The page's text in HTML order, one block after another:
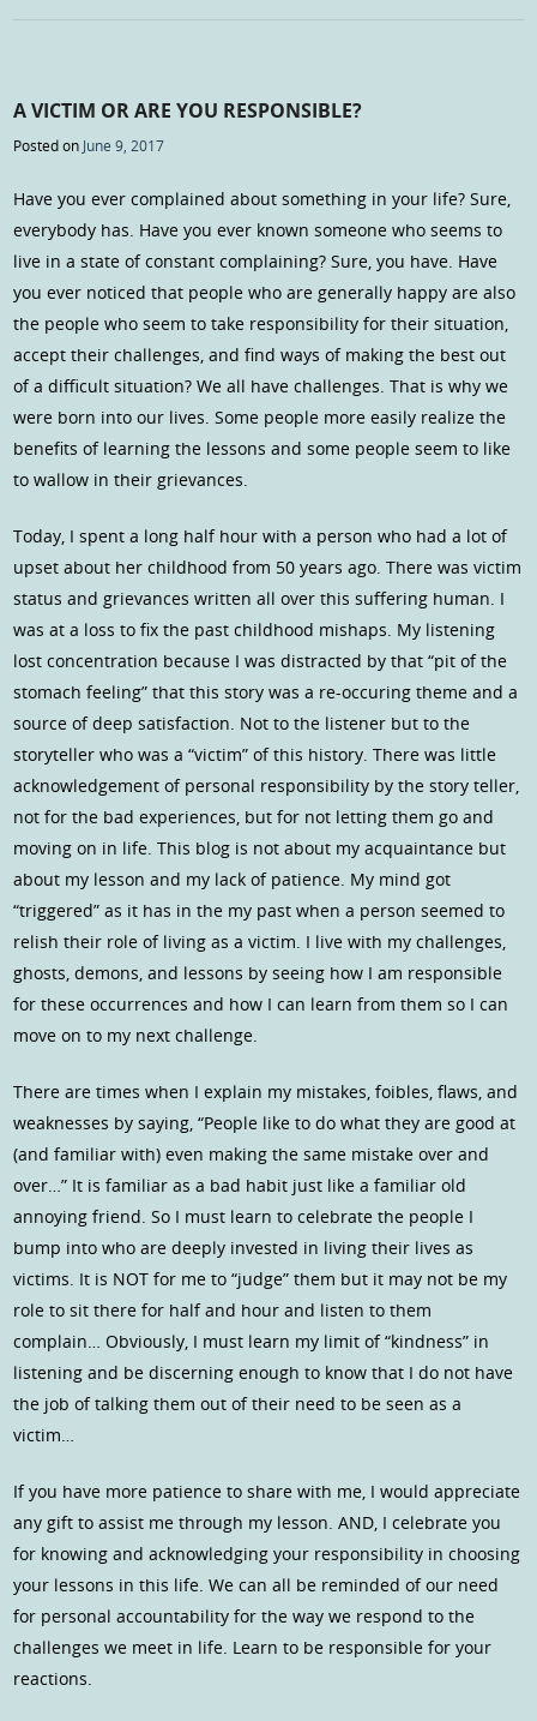
A VICTIM OR ARE YOU RESPONSIBLE?
Posted on June 9, 2017
Have you ever complained about something in your life? Sure,
everybody has. Have you ever known someone who seems to
live in a state of constant complaining? Sure, you have. Have
you ever noticed that people who are generally happy are also
the people who seem to take responsibility for their situation,
accept their challenges, and find ways of making the best out
of a difficult situation? We all have challenges. That is why we
were born into our lives. Some people more easily realize the
benefits of learning the lessons and some people seem to like
to wallow in their grievances.
Today, I spent a long half hour with a person who had a lot of
upset about her childhood from 50 years ago. There was victim
status and grievances written all over this suffering human. I
was at a loss to fix the past childhood mishaps. My listening
lost concentration because I was distracted by that “pit of the
stomach feeling” that this story was a re-occuring theme and a
source of deep satisfaction. Not to the listener but to the
storyteller who was a “victim” of this history. There was little
acknowledgement of personal responsibility by the story teller,
not for the bad experiences, but for not letting them go and
moving on in life. This blog is not about my acquaintance but
about my lesson and my lack of patience. My mind got
“triggered” as it has in the my past when a person seemed to
relish their role of living as a victim. I live with my challenges,
ghosts, demons, and lessons by seeing how I am responsible
for these occurrences and how I can learn from them so I can
move on to my next challenge.
There are times when I explain my mistakes, foibles, flaws, and
weaknesses by saying, “People like to do what they are good at
(and familiar with) even making the same mistake over and
over…” It is familiar as a bad habit just like a familiar old
annoying friend. So I must learn to celebrate the people I
bump into who are deeply invested in living their lives as
victims. It is NOT for me to “judge” them but it may not be my
role to sit there for half and hour and listen to them
complain… Obviously, I must learn my limit of “kindness” in
listening and be discerning enough to know that I do not have
the job of talking them out of their need to be seen as a
victim…
If you have more patience to share with me, I would appreciate
any gift to assist me through my lesson. AND, I celebrate you
for knowing and acknowledging your responsibility in choosing
your lessons in this life. We can all be reminded of our need
for personal accountability for the way we respond to the
challenges we meet in life. Learn to be responsible for your
reactions.